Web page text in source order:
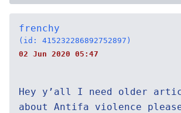
frenchy
(id: 415232286892752897)
02 Jun 2020 05:47
Hey y’all I need older
about Antifa violence